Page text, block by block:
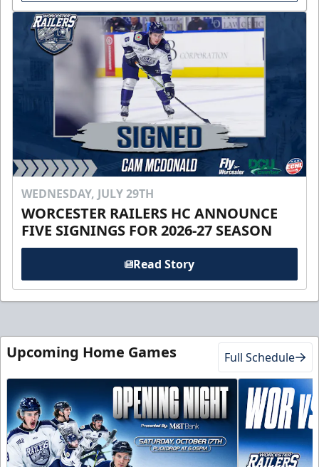
WEDNESDAY, JULY 29TH
WORCESTER RAILERS HC ANNOUNCE
FIVE SIGNINGS FOR 2026-27 SEASON
Read Story
Upcoming Home Games Full Schedule